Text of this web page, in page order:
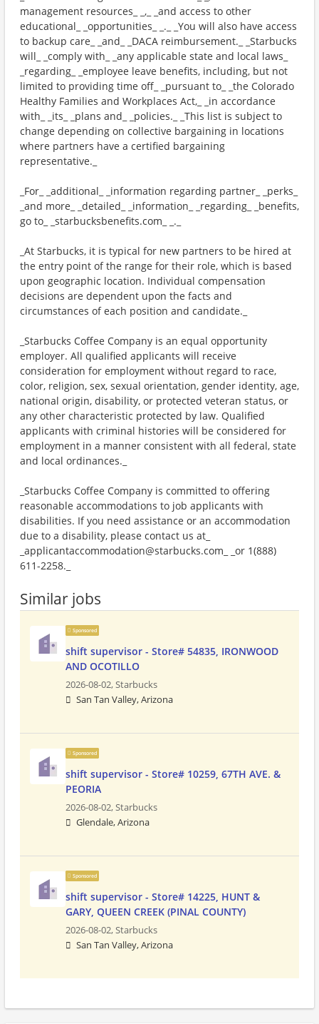
management resources_ _,_ _and access to other
educational_ _opportunities_ _._ _You will also have access
to backup care_ _and_ _DACA reimbursement._ _Starbucks
will_ _comply with_ _any applicable state and local laws_
_regarding_ _employee leave benefits, including, but not
limited to providing time off_ _pursuant to_ _the Colorado
Healthy Families and Workplaces Act,_ _in accordance
with_ _its_ _plans and_ _policies._ _This list is subject to
change depending on collective bargaining in locations
where partners have a certified bargaining
representative._
_For_ _additional_ _information regarding partner_ _perks_
_and more_ _detailed_ _information_ _regarding_ _benefits,
go to_ _starbucksbenefits.com_ _._
_At Starbucks, it is typical for new partners to be hired at
the entry point of the range for their role, which is based
upon geographic location. Individual compensation
decisions are dependent upon the facts and
circumstances of each position and candidate._
_Starbucks Coffee Company is an equal opportunity
employer. All qualified applicants will receive
consideration for employment without regard to race,
color, religion, sex, sexual orientation, gender identity, age,
national origin, disability, or protected veteran status, or
any other characteristic protected by law. Qualified
applicants with criminal histories will be considered for
employment in a manner consistent with all federal, state
and local ordinances._
_Starbucks Coffee Company is committed to offering
reasonable accommodations to job applicants with
disabilities. If you need assistance or an accommodation
due to a disability, please contact us at_
_applicantaccommodation@starbucks.com_ _or 1(888)
611-2258._
Similar jobs
Sponsored
shift supervisor - Store# 54835, IRONWOOD
AND OCOTILLO
2026-08-02,Starbucks
San Tan Valley, Arizona
Sponsored
shift supervisor - Store# 10259, 67TH AVE. &
PEORIA
2026-08-02,Starbucks
Glendale, Arizona
Sponsored
shift supervisor - Store# 14225, HUNT &
GARY, QUEEN CREEK (PINAL COUNTY)
2026-08-02,Starbucks
San Tan Valley, Arizona